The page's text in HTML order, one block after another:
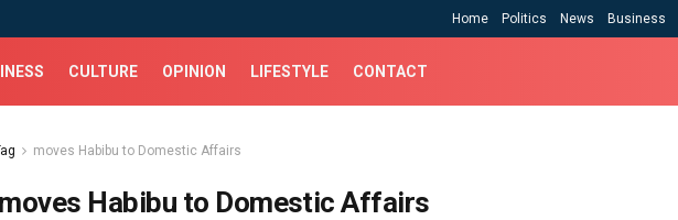
Home Politics News Business
CULTURE OPINION LIFESTYLE CONTACT
moves Habibu to Domestic Affairs
moves Habibu to Domestic Affairs